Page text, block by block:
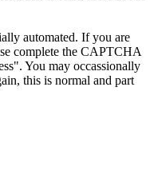
automated. If you are
complete the CAPTCHA
You may occassionally
this is normal and part